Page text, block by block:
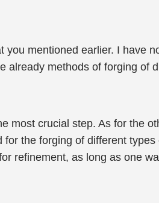
you mentioned earlier. I have
already methods of forging of
most crucial step. As for the
the forging of different types
refinement, as long as one